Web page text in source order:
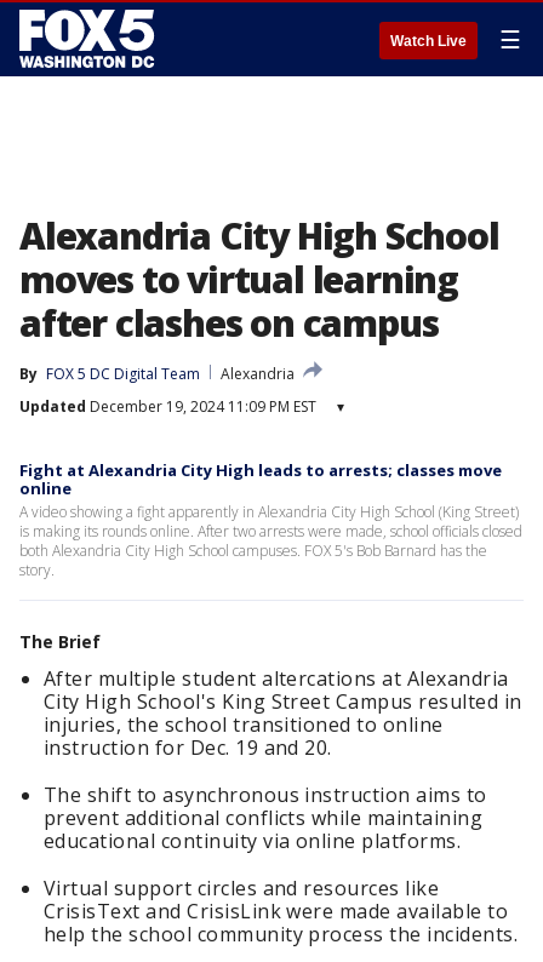
Watch Live ☰
Alexandria City High School
moves to virtual learning
after clashes on campus
By FOX 5 DC Digital Team
Alexandria
Updated December 19, 2024 11:09 PM EST ▾
Fight at Alexandria City High leads to arrests; classes move
online
A video showing a fight apparently in Alexandria City High School (King Street)
is making its rounds online. After two arrests were made, school officials closed
both Alexandria City High School campuses. FOX 5's Bob Barnard has the
story.
The Brief
After multiple student altercations at Alexandria
City High School's King Street Campus resulted in
injuries, the school transitioned to online
instruction for Dec. 19 and 20.
The shift to asynchronous instruction aims to
prevent additional conflicts while maintaining
educational continuity via online platforms.
Virtual support circles and resources like
CrisisText and CrisisLink were made available to
help the school community process the incidents.